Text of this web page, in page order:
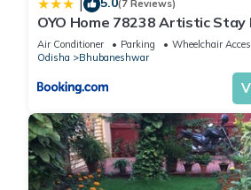
(7 Reviews)
OYO Home 78238 Artistic Stay
Baramunda Bus Stand
Air Conditioner Parking
Wheelchair
Odisha
Bhubaneshwar